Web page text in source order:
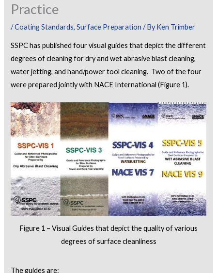
Practice
/Coating Standards,Surface Preparation / ByKen Trimber
SSPC has published four visual guides that depict the different
degrees of cleaning for dry and wet abrasive blast cleaning,
water jetting, and hand/power tool cleaning. Two of the four
were prepared jointly with NACE International (Figure 1).
Figure 1 – Visual Guides that depict the quality of various
degrees of surface cleanliness
The guides are: